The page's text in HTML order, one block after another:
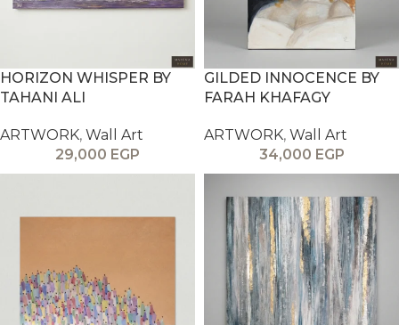
HORIZON WHISPER BY
TAHANI ALI
ARTWORK, Wall Art
29,000 EGP
GILDED INNOCENCE BY
FARAH KHAFAGY
ARTWORK, Wall Art
34,000 EGP